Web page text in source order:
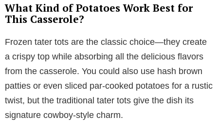
What Kind of Potatoes Work Best for
This Casserole?
Frozen tater tots are the classic choice—they create
a crispy top while absorbing all the delicious flavors
from the casserole. You could also use hash brown
patties or even sliced par-cooked potatoes for a rustic
twist, but the traditional tater tots give the dish its
signature cowboy-style charm.